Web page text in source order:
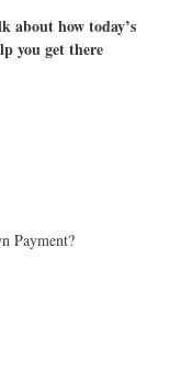
about how today’s
you get there
Payment?